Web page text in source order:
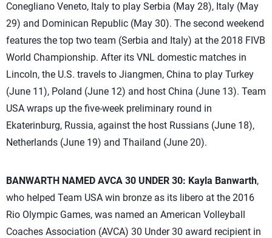
Conegliano Veneto, Italy to play Serbia (May 28), Italy (May
29) and Dominican Republic (May 30). The second weekend
features the top two team (Serbia and Italy) at the 2018 FIVB
World Championship. After its VNL domestic matches in
Lincoln, the U.S. travels to Jiangmen, China to play Turkey
(June 11), Poland (June 12) and host China (June 13). Team
USA wraps up the five-week preliminary round in
Ekaterinburg, Russia, against the host Russians (June 18),
Netherlands (June 19) and Thailand (June 20).
BANWARTH NAMED AVCA 30 UNDER 30: Kayla Banwarth,
who helped Team USA win bronze as its libero at the 2016
Rio Olympic Games, was named an American Volleyball
Coaches Association (AVCA) 30 Under 30 award recipient in